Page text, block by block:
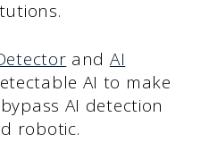
and AI
AI to make
AI detection
robotic.